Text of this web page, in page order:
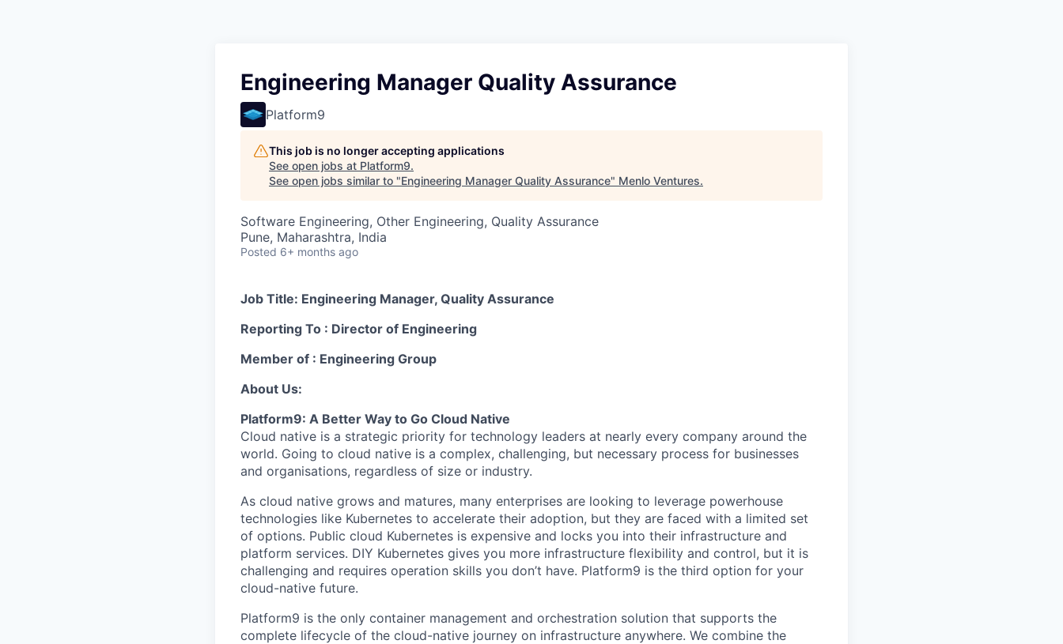
Engineering Manager Quality Assurance
Platform9
This job is no longer accepting applications
See open jobs at Platform9.
See open jobs similar to "Engineering Manager Quality Assurance" Menlo Ventures.
Software Engineering, Other Engineering, Quality Assurance
Pune, Maharashtra, India
Posted 6+ months ago
Job Title: Engineering Manager, Quality Assurance
Reporting To : Director of Engineering
Member of : Engineering Group
About Us:
Platform9: A Better Way to Go Cloud Native
Cloud native is a strategic priority for technology leaders at nearly every company around the
world. Going to cloud native is a complex, challenging, but necessary process for businesses
and organisations, regardless of size or industry.
As cloud native grows and matures, many enterprises are looking to leverage powerhouse
technologies like Kubernetes to accelerate their adoption, but they are faced with a limited set
of options. Public cloud Kubernetes is expensive and locks you into their infrastructure and
platform services. DIY Kubernetes gives you more infrastructure flexibility and control, but it is
challenging and requires operation skills you don’t have. Platform9 is the third option for your
cloud-native future.
Platform9 is the only container management and orchestration solution that supports the
complete lifecycle of the cloud-native journey on infrastructure anywhere. We combine the